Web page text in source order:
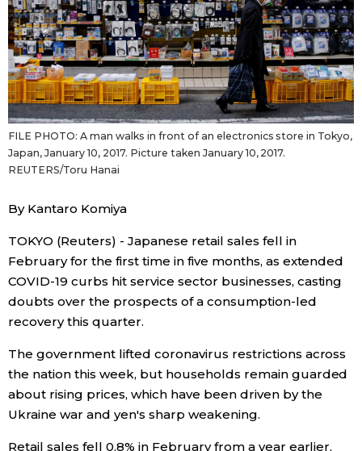
Images
People
Blog
News
Latest Stories
Archives
Sections
Politics
Economy
Society
Culture
Science
official SNS
Tokyo
Announcements
FILE PHOTO: A man walks in front of an electronics store in Tokyo,
Japan, January 10, 2017. Picture taken January 10, 2017.
REUTERS/Toru Hanai
By Kantaro Komiya
TOKYO (Reuters) - Japanese retail sales fell in
February for the first time in five months, as extended
COVID-19 curbs hit service sector businesses, casting
doubts over the prospects of a consumption-led
recovery this quarter.
The government lifted coronavirus restrictions across
the nation this week, but households remain guarded
about rising prices, which have been driven by the
Ukraine war and yen's sharp weakening.
Retail sales fell 0.8% in February from a year earlier,